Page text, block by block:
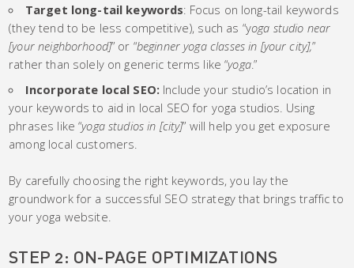
Target long-tail keywords: Focus on long-tail keywords
(they tend to be less competitive), such as “yoga studio near
[your neighborhood]” or “beginner yoga classes in [your city],”
rather than solely on generic terms like “yoga.”
Incorporate local SEO: Include your studio’s location in
your keywords to aid in local SEO for yoga studios. Using
phrases like “yoga studios in [city]” will help you get exposure
among local customers.
By carefully choosing the right keywords, you lay the
groundwork for a successful SEO strategy that brings traffic to
your yoga website.
STEP 2: ON-PAGE OPTIMIZATIONS